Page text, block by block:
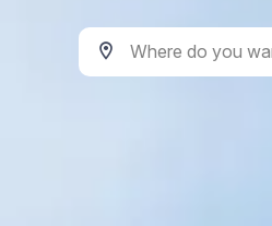
Where do you